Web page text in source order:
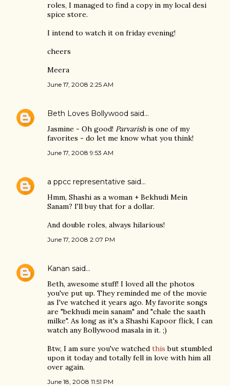
roles, I managed to find a copy in my local desi
spice store.
I intend to watch it on friday evening!
cheers
Meera
June 17, 2008 2:25 AM
Beth Loves Bollywood said…
Jasmine - Oh good! Parvarishis one of my
favorites - do let me know what you think!
June 17, 2008 9:53 AM
a ppcc representative said…
Hmm, Shashi as a woman + Bekhudi Mein
Sanam? I'll buy that for a dollar.
And double roles, always hilarious!
June 17, 2008 2:07 PM
Kanan said…
Beth, awesome stuff! I loved all the photos
you've put up. They reminded me of the movie
as I've watched it years ago. My favorite songs
are "bekhudi mein sanam" and "chale the saath
milke". As long as it's a Shashi Kapoor flick, I can
watch any Bollywood masala in it. ;)
Btw, I am sure you've watched this but stumbled
upon it today and totally fell in love with him all
over again.
June 18, 2008 11:51 PM